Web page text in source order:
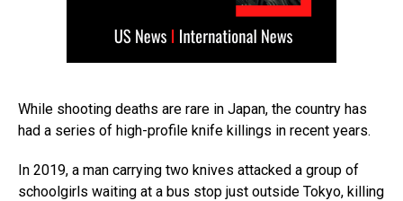
While shooting deaths are rare in Japan, the country has
had a series of high-profile knife killings in recent years.
In 2019, a man carrying two knives attacked a group of
schoolgirls waiting at a bus stop just outside Tokyo, killing